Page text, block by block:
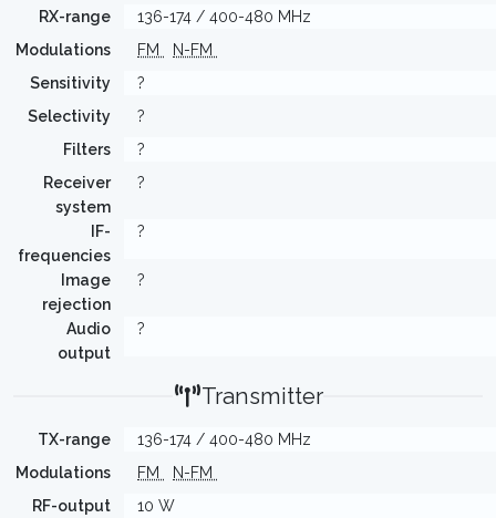
RX-range
136-174 / 400-480 MHz
Modulations
FM
N-FM
Sensitivity
?
Selectivity
?
Filters
?
Receiver
system
?
IF-
frequencies
?
Image
rejection
?
Audio
output
?
Transmitter
TX-range
136-174 / 400-480 MHz
Modulations
FM
N-FM
RF-output
10 W